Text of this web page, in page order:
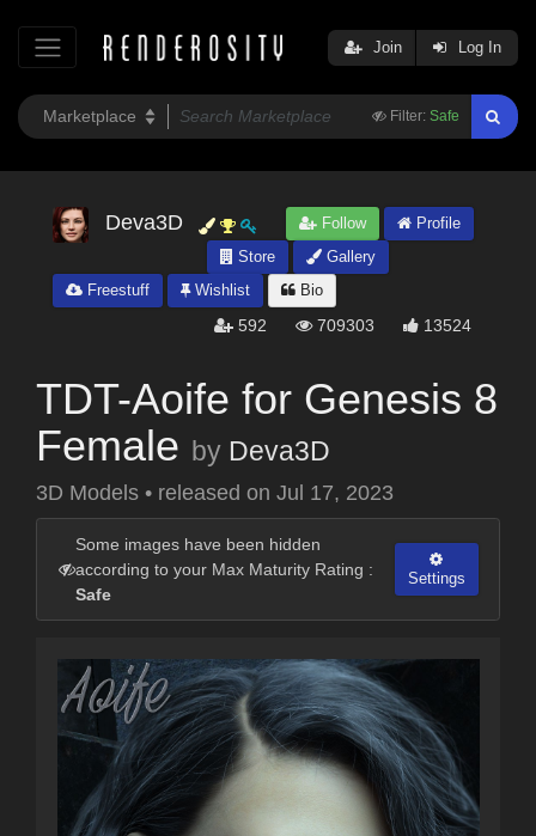
Filter: Safe
Join Log In
Deva3D Follow
Profile
Store
Gallery
Freestuff
Wishlist Bio
592 709303 13524
TDT-Aoife for Genesis 8
Female by Deva3D
3D Models • released on Jul 17, 2023
Some images have been hidden
according to your Max Maturity Rating :
Safe
Settings